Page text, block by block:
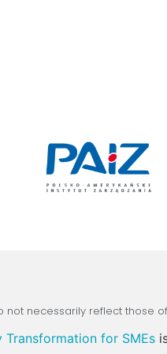
necessarily reflect those
Transformation for SMEs